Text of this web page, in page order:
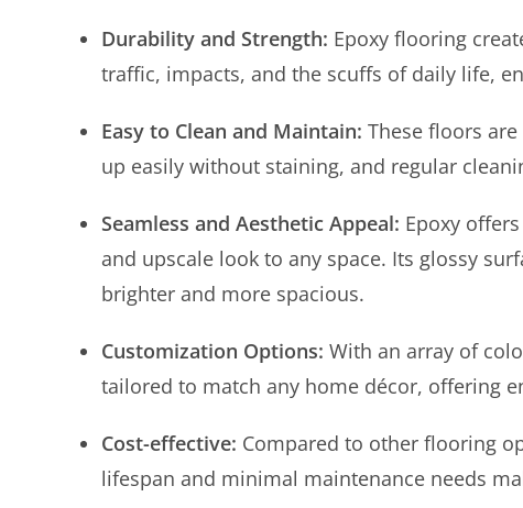
Durability and Strength: Epoxy flooring
traffic, impacts, and the scuffs of daily life,
Easy to Clean and Maintain: These floors
up easily without staining, and regular
Seamless and Aesthetic Appeal: Epoxy
and upscale look to any space. Its glossy
brighter and more spacious.
Customization Options: With an array of
tailored to match any home décor, offering
Cost-effective: Compared to other flooring
lifespan and minimal maintenance needs